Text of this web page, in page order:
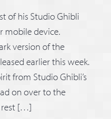
of his Studio Ghibli
mobile device.
version of the
earlier this week.
from Studio Ghibli’s
on over to the
rest […]